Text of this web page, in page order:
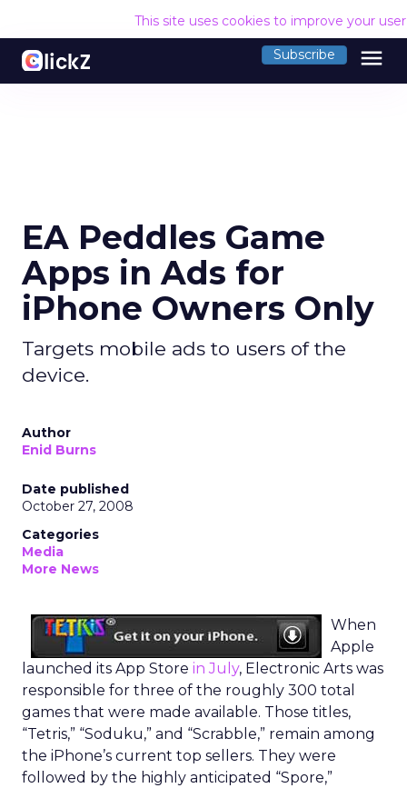
This site uses cookies to improve your
Subscribe menu
EA Peddles Game
Apps in Ads for
iPhone Owners Only
Targets mobile ads to users of the
device.
Author
Enid Burns
Date published
October 27, 2008
Categories
Media
More News
When
Apple
launched its App Store in July, Electronic Arts was
responsible for three of the roughly 300 total
games that were made available. Those titles,
“Tetris,” “Soduku,” and “Scrabble,” remain among
the iPhone’s current top sellers. They were
followed by the highly anticipated “Spore,”